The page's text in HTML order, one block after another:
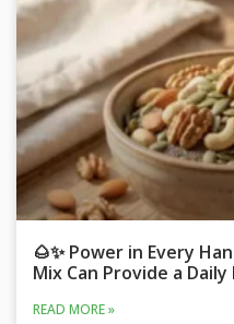
🌰✨ Power in Every
Mix Can Provide a
READ MORE »